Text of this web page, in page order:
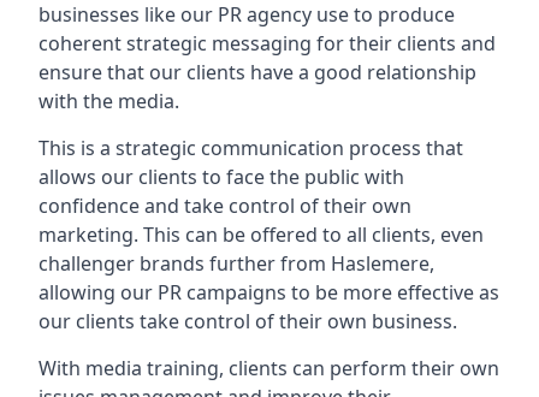
businesses like our PR agency use to produce
coherent strategic messaging for their clients and
ensure that our clients have a good relationship
with the media.
This is a strategic communication process that
allows our clients to face the public with
confidence and take control of their own
marketing. This can be offered to all clients, even
challenger brands further from Haslemere,
allowing our PR campaigns to be more effective as
our clients take control of their own business.
With media training, clients can perform their own